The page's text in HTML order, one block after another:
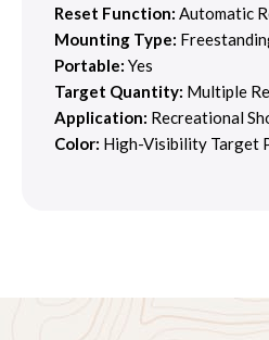
Reset Function: Automatic
Mounting Type:
Portable: Yes
Target Quantity: Multiple
Application: Recreational
Color: High-Visibility Target